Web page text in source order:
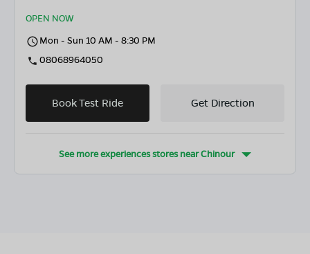
OPEN NOW
Mon - Sun 10 AM - 8:30 PM
08068964050
Book Test Ride Get Direction
See more experiences stores nearChinour